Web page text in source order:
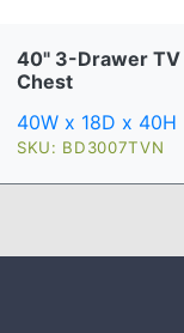
40" 3-Drawer TV
Chest
40W x 18D x 40H
SKU: BD3007TVN